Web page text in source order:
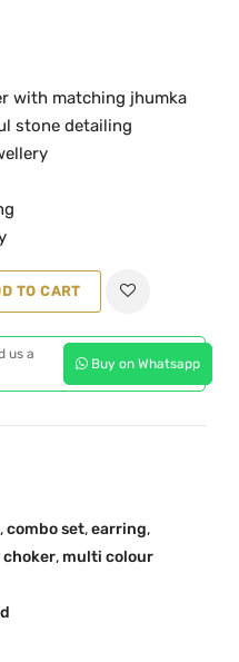
with matching jhumka
stone detailing
TO CART
us a
Buy on Whatsapp
,combo set,earring,
, multi colour